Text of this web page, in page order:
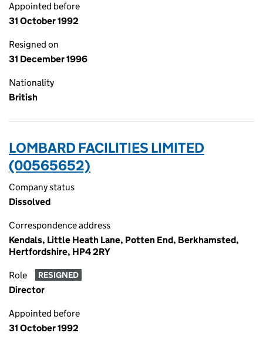
Appointed before
31 October 1992
Resigned on
31 December 1996
Nationality
British
LOMBARD FACILITIES LIMITED
(00565652)
Company status
Dissolved
Correspondence address
Kendals, Little Heath Lane, Potten End, Berkhamsted,
Hertfordshire, HP4 2RY
Role RESIGNED
Director
Appointed before
31 October 1992